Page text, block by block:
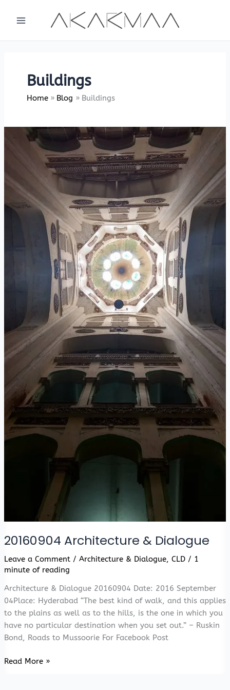
Buildings
Home Blog Buildings
20160904 Architecture & Dialogue
Leave a Comment / Architecture & Dialogue, CLD/ 1
minute of reading
Architecture & Dialogue 20160904 Date: 2016 September
04Place: Hyderabad “The best kind of walk, and this applies
to the plains as well as to the hills, is the one in which you
have no particular destination when you set out.” – Ruskin
Bond, Roads to Mussoorie For Facebook Post
20160904
Read More »